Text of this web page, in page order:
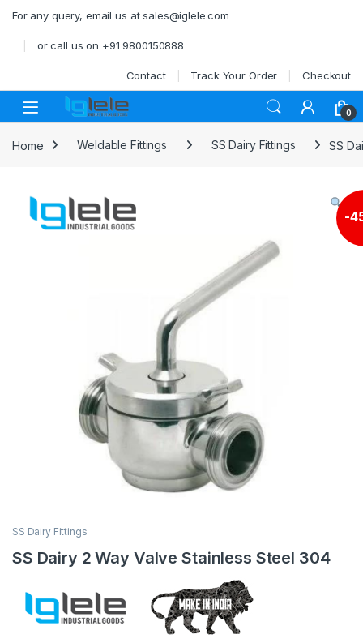
For any query, email us at sales@iglele.com
or call us on +91 9800150888
Contact Track Your Order Checkout
Open 0
Home Weldable Fittings SS Dairy Fittings SS
-
SS Dairy Fittings
SS Dairy 2 Way Valve Stainless Steel 304